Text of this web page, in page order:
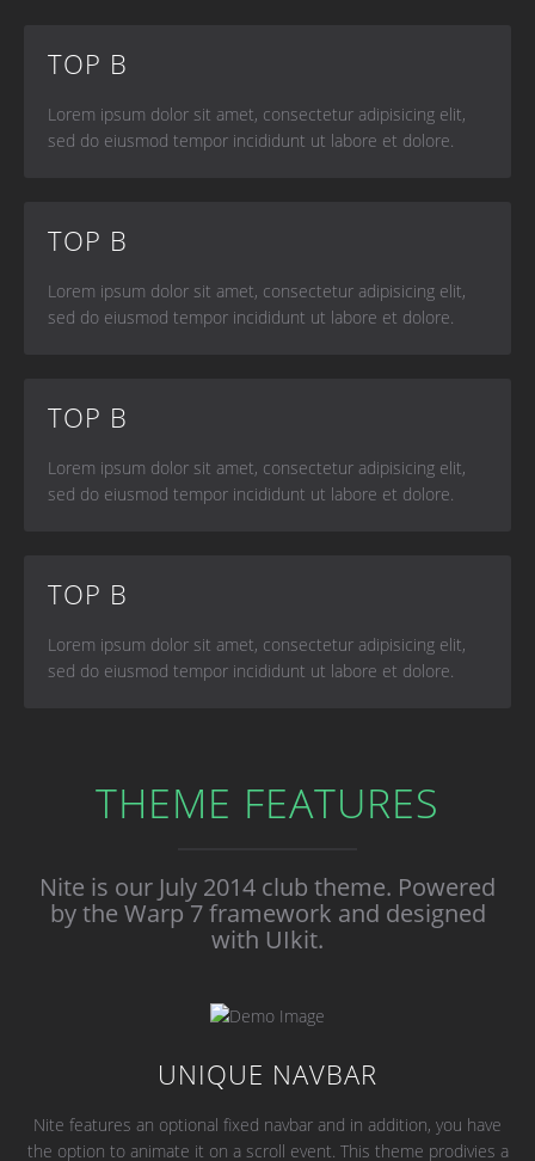
TOP B
Lorem ipsum dolor sit amet, consectetur adipisicing elit,
sed do eiusmod tempor incididunt ut labore et dolore.
TOP B
Lorem ipsum dolor sit amet, consectetur adipisicing elit,
sed do eiusmod tempor incididunt ut labore et dolore.
TOP B
Lorem ipsum dolor sit amet, consectetur adipisicing elit,
sed do eiusmod tempor incididunt ut labore et dolore.
TOP B
Lorem ipsum dolor sit amet, consectetur adipisicing elit,
sed do eiusmod tempor incididunt ut labore et dolore.
THEME FEATURES
Nite is our July 2014 club theme. Powered
by the Warp 7 framework and designed
with UIkit.
UNIQUE NAVBAR
Nite features an optional fixed navbar and in addition, you have
the option to animate it on a scroll event. This theme prodivies a